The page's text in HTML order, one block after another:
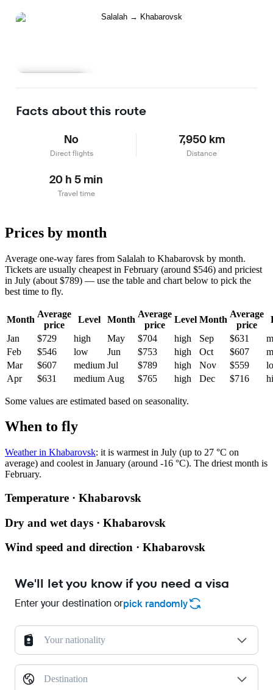
Facts about this route
No
Direct flights
7,950 km
Distance
20 h 5 min
Travel time
Prices by month
Average one-way fares from Salalah to Khabarovsk by month.
Tickets are usually cheapest in February (around $546) and priciest
in July (about $789) — use the table and chart below to pick the
best time to fly.
Month
Average
price
Level Month
Average
price
Level Month
Average
price
Jan
$729 high May $704 high Sep $631
Feb
$546 low Jun $753 high Oct $607
Mar
$607 medium Jul $789 high Nov $559
Apr
$631 medium Aug $765 high Dec $716
Some values are estimated based on seasonality.
When to fly
Weather in Khabarovsk: it is warmest in July (up to 27 °C on
average) and coolest in January (around -16 °C). The driest month is
February.
Temperature · Khabarovsk
Dry and wet days · Khabarovsk
Wind speed and direction · Khabarovsk
We'll let you know if you need a visa
Enter your destination orpick randomly
Your nationality
Destination